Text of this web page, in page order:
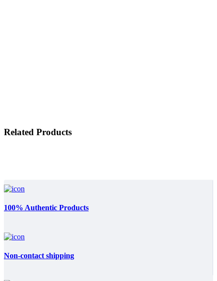
Related Products
100% Authentic Products
Non-contact shipping